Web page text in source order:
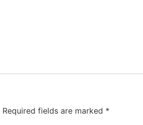
Required fields are marked *